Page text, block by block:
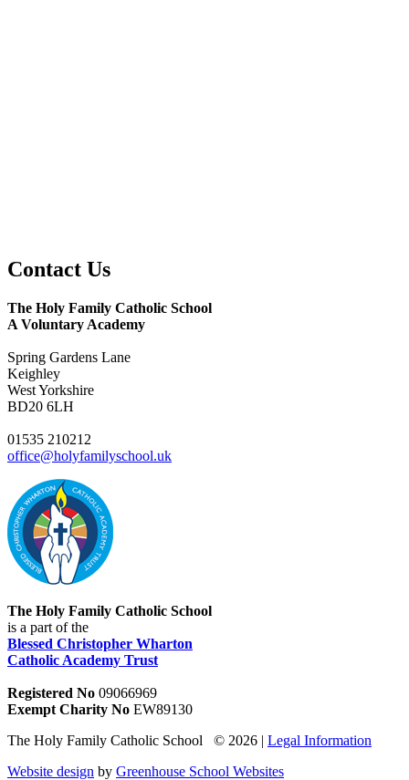
Contact Us
The Holy Family Catholic School
A Voluntary Academy
Spring Gardens Lane
Keighley
West Yorkshire
BD20 6LH
01535 210212
office@holyfamilyschool.uk
The Holy Family Catholic School
is a part of the
Blessed Christopher Wharton
Catholic Academy Trust
Registered No 09066969
Exempt Charity No EW89130
The Holy Family Catholic School © 2026 | Legal Information
Website design by Greenhouse School Websites